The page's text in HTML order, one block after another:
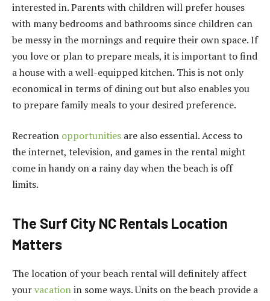
interested in. Parents with children will prefer houses
with many bedrooms and bathrooms since children can
be messy in the mornings and require their own space. If
you love or plan to prepare meals, it is important to find
a house with a well-equipped kitchen. This is not only
economical in terms of dining out but also enables you
to prepare family meals to your desired preference.
Recreation opportunities are also essential. Access to
the internet, television, and games in the rental might
come in handy on a rainy day when the beach is off
limits.
The Surf City NC Rentals Location
Matters
The location of your beach rental will definitely affect
yourvacationin some ways. Units on the beach provide a